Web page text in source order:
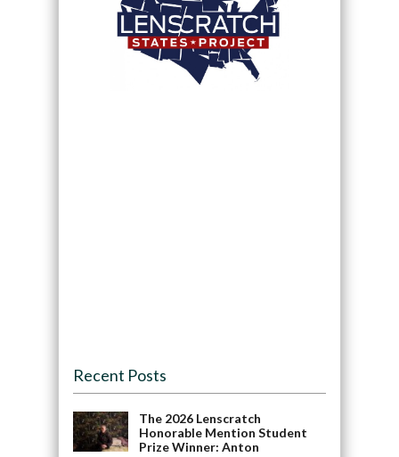
Recent Posts
The 2026 Lenscratch
Honorable Mention Student
Prize Winner: Anton